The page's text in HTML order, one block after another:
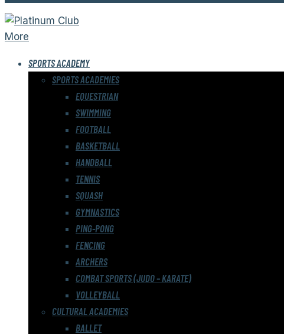
More
SPORTS ACADEMY
SPORTS ACADEMIES
EQUESTRIAN
SWIMMING
FOOTBALL
BASKETBALL
HANDBALL
TENNIS
SQUASH
GYMNASTICS
PING-PONG
FENCING
ARCHERS
COMBAT SPORTS (JUDO – KARATE)
VOLLEYBALL
CULTURAL ACADEMIES
BALLET